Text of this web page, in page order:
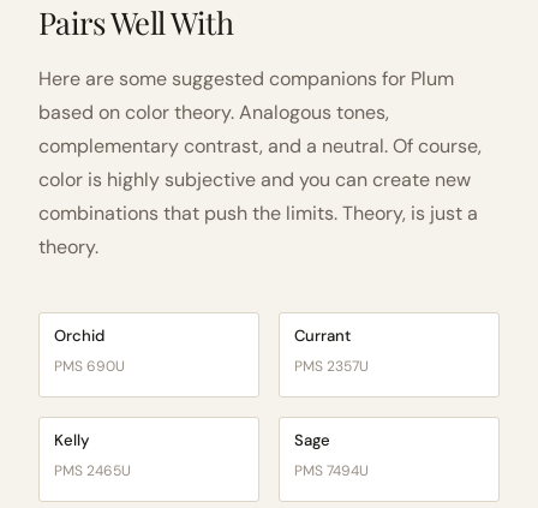
Pairs Well With
Here are some suggested companions for Plum
based on color theory. Analogous tones,
complementary contrast, and a neutral. Of course,
color is highly subjective and you can create new
combinations that push the limits. Theory, is just a
theory.
Orchid
PMS 690U
Currant
PMS 2357U
Kelly
PMS 2465U
Sage
PMS 7494U